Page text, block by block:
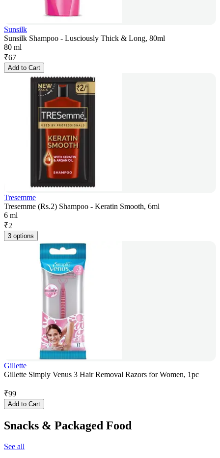
Sunsilk
Sunsilk Shampoo - Lusciously Thick & Long, 80ml
80 ml
₹67
Add to Cart
Tresemme
Tresemme (Rs.2) Shampoo - Keratin Smooth, 6ml
6 ml
₹2
3 options
Gillette
Gillette Simply Venus 3 Hair Removal Razors for Women, 1pc
₹99
Add to Cart
Snacks & Packaged Food
See all